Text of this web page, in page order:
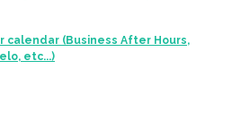
calendar (Business After Hours,
etc...)